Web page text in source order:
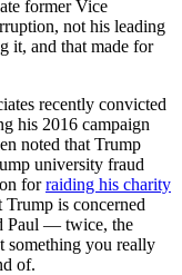
former Vice
not his leading
it, and that made for
recently convicted
his 2016 campaign
noted that Trump
university fraud
forraiding his charity
is concerned
Paul — twice, the
something you really
of.